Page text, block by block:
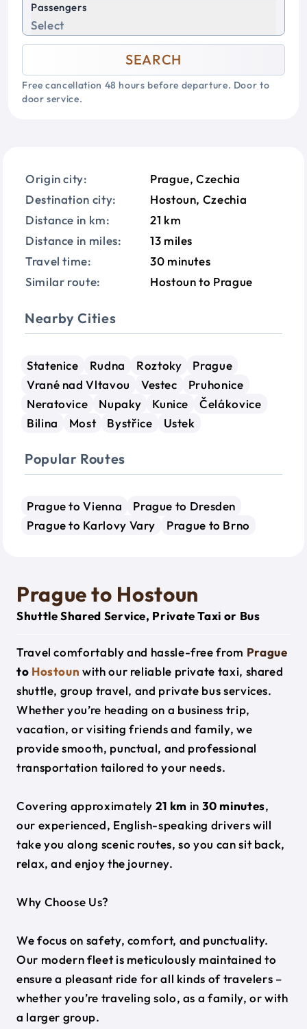
Passengers
Select
SEARCH
Free cancellation 48 hours before departure. Door to
door service.
Origin city:
Prague, Czechia
Destination city:
Hostoun, Czechia
Distance in km:
21 km
Distance in miles:
13 miles
Travel time:
30 minutes
Similar route:
Hostoun to Prague
Nearby Cities
Statenice Rudna Roztoky
Prague
Vrané nad Vltavou
Vestec
Pruhonice
Neratovice
Nupaky Kunice
Čelákovice
Bilina
Most Bystřice Ustek
Popular Routes
Prague to Vienna
Prague to Dresden
Prague to Karlovy Vary
Prague to Brno
Prague to Hostoun
Shuttle Shared Service, Private Taxi or Bus
Travel comfortably and hassle-free from Prague
to Hostoun with our reliable private taxi, shared
shuttle, group travel, and private bus services.
Whether you’re heading on a business trip,
vacation, or visiting friends and family, we
provide smooth, punctual, and professional
transportation tailored to your needs.
Covering approximately 21 km in 30 minutes,
our experienced, English-speaking drivers will
take you along scenic routes, so you can sit back,
relax, and enjoy the journey.
Why Choose Us?
We focus on safety, comfort, and punctuality.
Our modern fleet is meticulously maintained to
ensure a pleasant ride for all kinds of travelers –
whether you’re traveling solo, as a family, or with
a larger group.